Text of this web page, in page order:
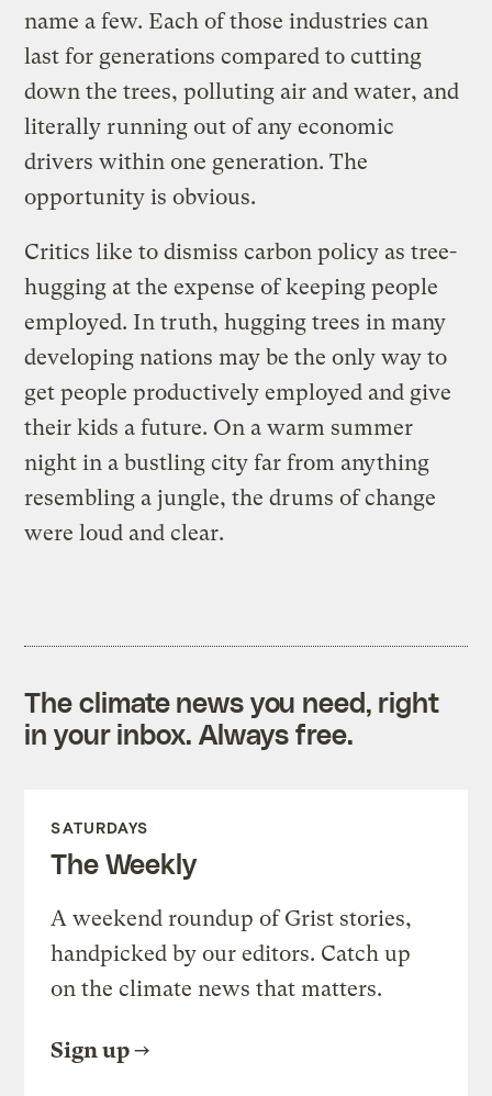
name a few. Each of those industries can
last for generations compared to cutting
down the trees, polluting air and water, and
literally running out of any economic
drivers within one generation. The
opportunity is obvious.
Critics like to dismiss carbon policy as tree-
hugging at the expense of keeping people
employed. In truth, hugging trees in many
developing nations may be the only way to
get people productively employed and give
their kids a future. On a warm summer
night in a bustling city far from anything
resembling a jungle, the drums of change
were loud and clear.
The climate news you need, right
in your inbox. Always free.
SATURDAYS
The Weekly
A weekend roundup of Grist stories,
handpicked by our editors. Catch up
on the climate news that matters.
Sign up